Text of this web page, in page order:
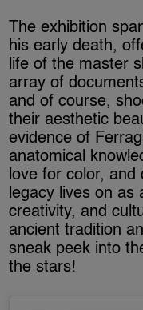
The exhibition
his early death,
life of the master
array of
and of course,
their aesthetic
evidence of
anatomical
love for color, and
legacy lives on as
creativity, and
ancient tradition
sneak peek into
the stars!